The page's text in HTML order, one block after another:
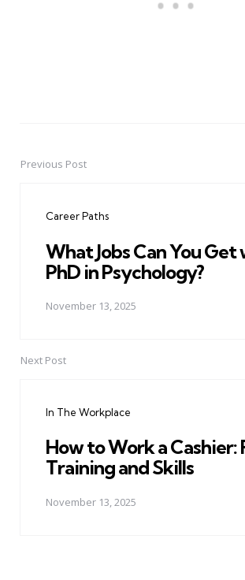
PostPrevious Post
Career Paths
What Jobs Can You Get
PhD in Psychology?
November 13, 2025
Next Post
In The Workplace
How to Work a Cashier:
Training and Skills
November 13, 2025